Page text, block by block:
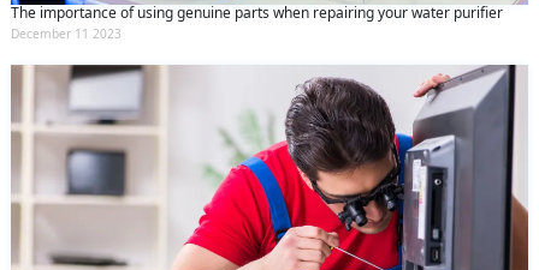
The importance of using genuine parts when repairing your water purifier
December 11 2023